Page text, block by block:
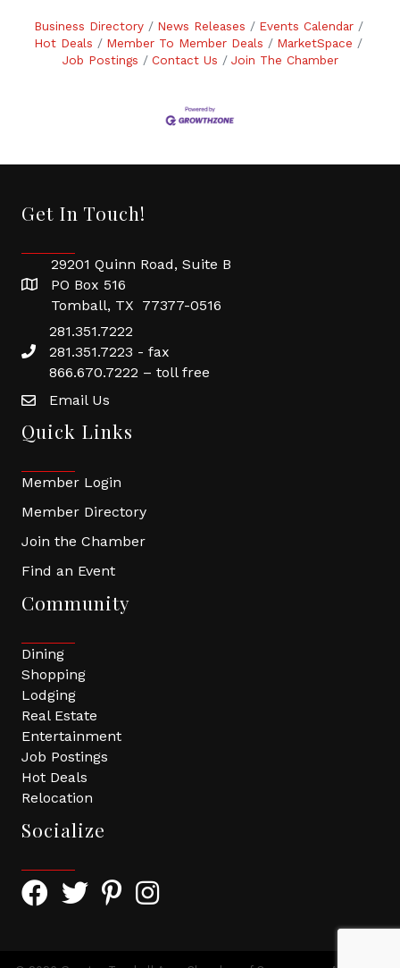
thereof. The Radiologic Technologist is an
integral part of the America’s ER team, and is
expected to assist
Business Directory News Releases
Events Calendar
Hot Deals
Member To Member Deals
MarketSpace
Job Postings
Contact Us Join The Chamber
Get In Touch!
29201 Quinn Road, Suite B
PO Box 516
Tomball, TX 77377-0516
281.351.7222
281.351.7223 - fax
866.670.7222 – toll free
Email Us
Quick Links
Member Login
Member Directory
Join the Chamber
Find an Event
Community
Dining
Shopping
Lodging
Real Estate
Entertainment
Job Postings
Hot Deals
Relocation
Socialize
Facebook Icon with link to Greater Tomball Chamber
Twitter Icon with link to Greater Tomball
Pinterest Icon with link to Greater Tomball
Instagram Icon